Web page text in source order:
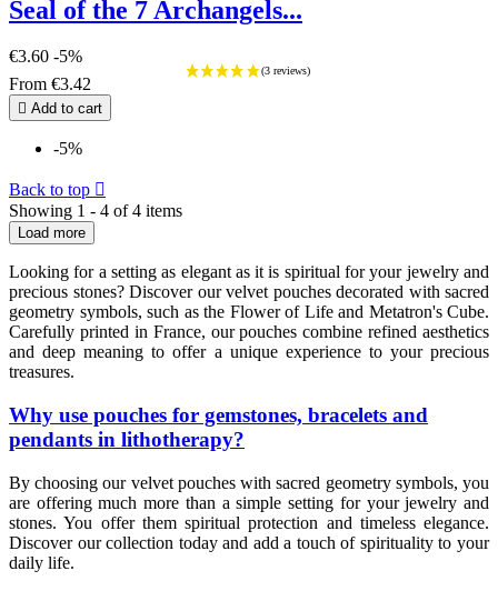
Seal of the 7 Archangels...
€3.60 -5%
From €3.42
 Add to cart
-5%
Back to top 
Showing 1 - 4 of 4 items
Load more
Looking for a setting as elegant as it is spiritual for your jewelry and
precious stones? Discover our velvet pouches decorated with sacred
geometry symbols, such as the Flower of Life and Metatron's Cube.
Carefully printed in France, our pouches combine refined aesthetics
and deep meaning to offer a unique experience to your precious
treasures.
Why use pouches for gemstones, bracelets and
pendants in lithotherapy?
By choosing our velvet pouches with sacred geometry symbols, you
are offering much more than a simple setting for your jewelry and
stones. You offer them spiritual protection and timeless elegance.
Discover our collection today and add a touch of spirituality to your
daily life.